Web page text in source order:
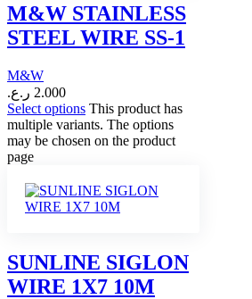
M&W STAINLESS
STEEL WIRE SS-1
M&W
2.000 ر.ع.
Select options This product has
multiple variants. The options
may be chosen on the product
page
SUNLINE SIGLON
WIRE 1X7 10M